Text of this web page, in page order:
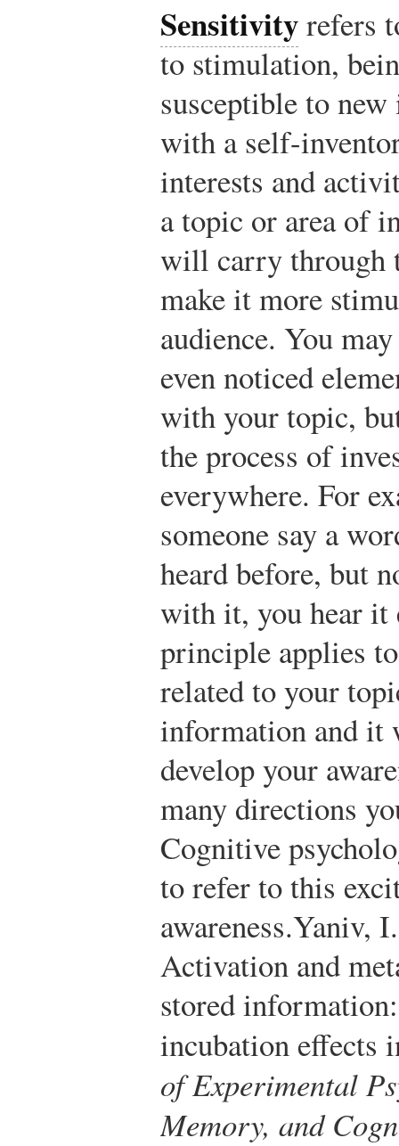
Sensitivityrefers
to stimulation,
susceptible to
with a self-
interests and
a topic or area of
will carry through
make it more
audience. You
even noticed
with your topic,
the process of
everywhere. For
someone say a
heard before, but
with it, you hear it
principle applies
related to your
information and it
develop your
many directions
Cognitive
to refer to this
awareness.Yaniv,
Activation and
stored
incubation
of Experimental
Memory, and